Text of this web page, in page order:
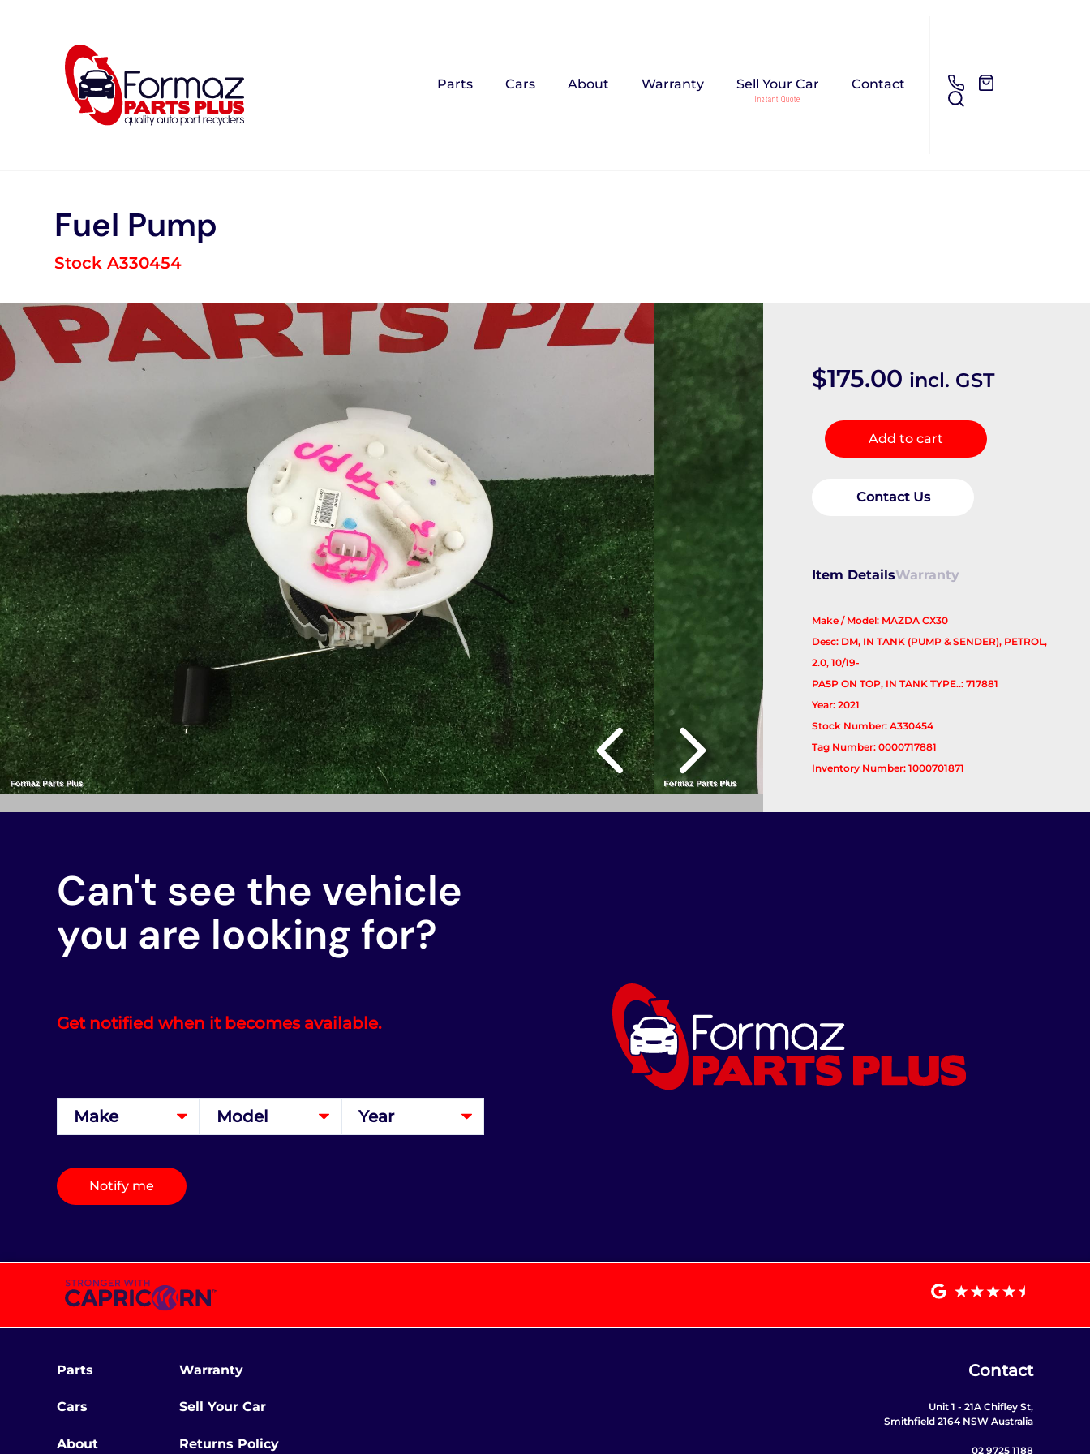
Parts Cars About Warranty Sell Your Car Contact
Fuel Pump
Stock A330454
$175.00 incl. GST
Fuel
Pump
Add to cart
Contact Us
Item DetailsWarranty
Make / Model: MAZDA CX30
Desc: DM, IN TANK (PUMP & SENDER), PETROL,
2.0, 10/19-
PA5P ON TOP, IN TANK TYPE..: 717881
Year: 2021
Stock Number: A330454
Tag Number: 0000717881
Inventory Number: 1000701871
Can't see the vehicle
you are looking for?
Get notified when it becomes available.
Notify me
Parts
Cars
About
Warranty
Sell Your Car
Returns Policy
Contact
Unit 1 - 21A Chifley St,
Smithfield 2164 NSW Australia
02 9725 1188